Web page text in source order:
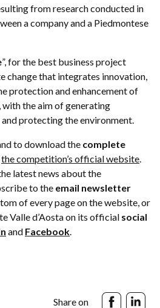
from research conducted in
a company and a Piedmontese
”, for the best business project
change that integrates innovation,
protection and enhancement of
with the aim of generating
protecting the environment.
to download the complete
the competition’s official website.
latest news about the
to the email newsletter
of every page on the website, or
Valle d’Aosta on its official social
and Facebook.
Share on